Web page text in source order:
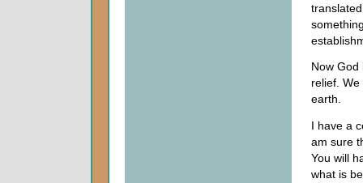
Now God
relief.
earth.
I have a
am sure
You will
what is